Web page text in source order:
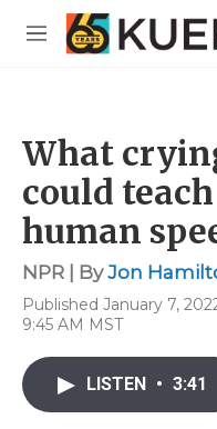
Skip to main content
M
What
could
human
NPR | ByJon
Published January 7,
9:45 AM MST
LISTEN • 3:41